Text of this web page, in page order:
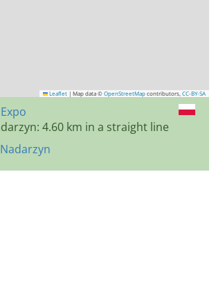
Leaflet | Map data © OpenStreetMap contributors, CC-BY-SA
4.60 km in a straight line